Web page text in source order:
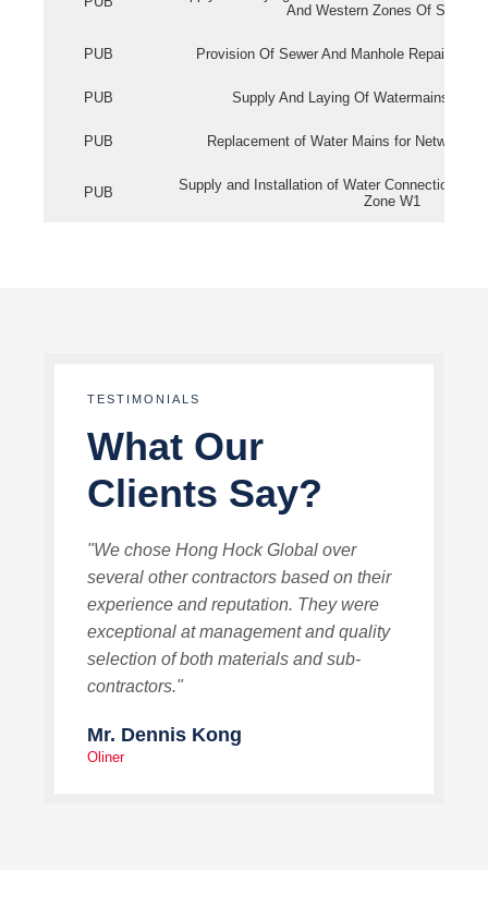
And Western Zones Of
PUB Provision Of Sewer And Manhole Repair
PUB Supply And Laying Of Watermains In
PUB Replacement of Water Mains for Network
PUB
Supply and Installation of Water Connection
Zone W1
TESTIMONIALS
What Our
Clients Say?
"We chose Hong Hock Global over
several other contractors based on their
experience and reputation. They were
exceptional at management and quality
selection of both materials and sub-
contractors."
Mr. Dennis Kong
Oliner